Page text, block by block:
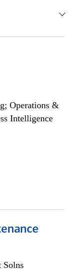
Operations &
Intelligence
Solns